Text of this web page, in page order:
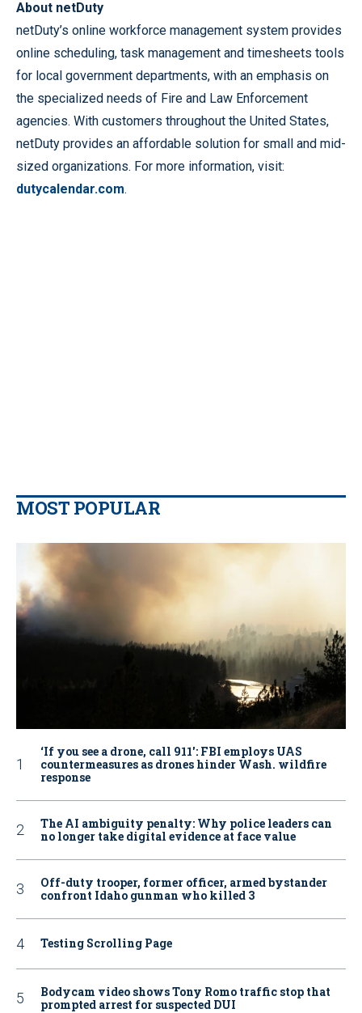
About netDuty
netDuty’s online workforce management system provides
online scheduling, task management and timesheets tools
for local government departments, with an emphasis on
the specialized needs of Fire and Law Enforcement
agencies. With customers throughout the United States,
netDuty provides an affordable solution for small and mid-
sized organizations. For more information, visit:
dutycalendar.com.
MOST POPULAR
‘If you see a drone, call 911': FBI employs UAS
countermeasures as drones hinder Wash. wildfire
response
The AI ambiguity penalty: Why police leaders can
no longer take digital evidence at face value
Off-duty trooper, former officer, armed bystander
confront Idaho gunman who killed 3
Testing Scrolling Page
Bodycam video shows Tony Romo traffic stop that
prompted arrest for suspected DUI